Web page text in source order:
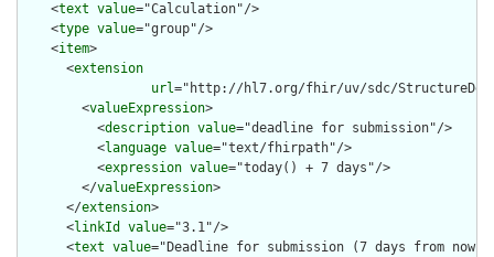
    <
text value="Calculation"/>
    <
type value="group"/>
    <
item>
      <
extension
url="http://hl7.org/fhir/uv/sdc/
        <
valueExpression>
          <
description value="deadline for submission"/>
          <
language value="text/fhirpath"/>
          <
expression value="today() + 7 days"/>
        </
valueExpression>
      </
extension>
      <
linkId value="3.1"/>
      <
text value="Deadline for submission (7 days from